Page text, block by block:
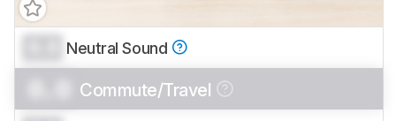
Neutral Sound
Commute/Travel